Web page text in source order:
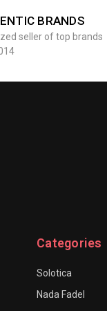
BRANDS
seller of top brands
Categories
Solotica
Nada Fadel